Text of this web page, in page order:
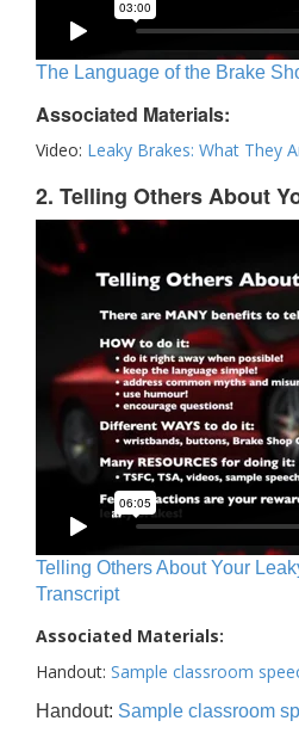
The Language of the Brake
Associated Materials:
Video: Leaky Brakes: What They
2. Telling Others About
Telling Others About Your
Transcript
Associated Materials:
Handout: Sample classroom
Handout: Sample classroom